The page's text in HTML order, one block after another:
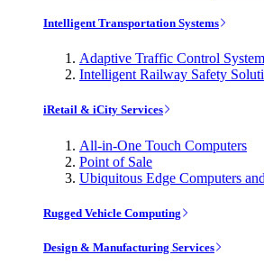
Intelligent Transportation Systems
Adaptive Traffic Control
Intelligent Railway Safety
iRetail & iCity Services
All-in-One Touch Computers
Point of Sale
Ubiquitous Edge Computers
Rugged Vehicle Computing
Design & Manufacturing Services